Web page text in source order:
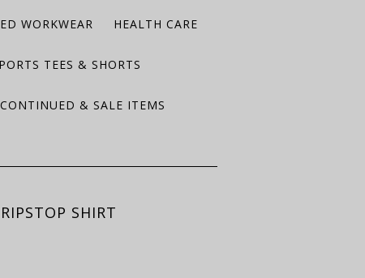
WORKWEAR HEALTH CARE
TEES & SHORTS
& SALE ITEMS
SHIRT